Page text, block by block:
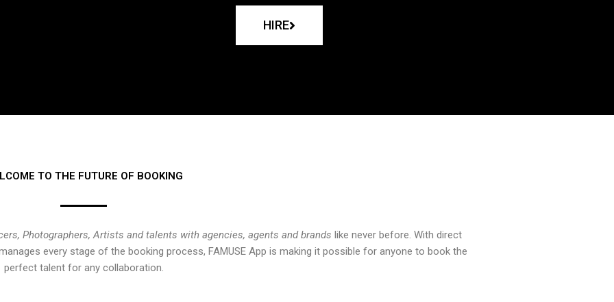
HIRE
TO THE FUTURE OF BOOKING
Photographers, Artists and talents with agencies, agents and brands like never before. With direct
every stage of the booking process, FAMUSE App is making it possible for anyone to book the
perfect talent for any collaboration.